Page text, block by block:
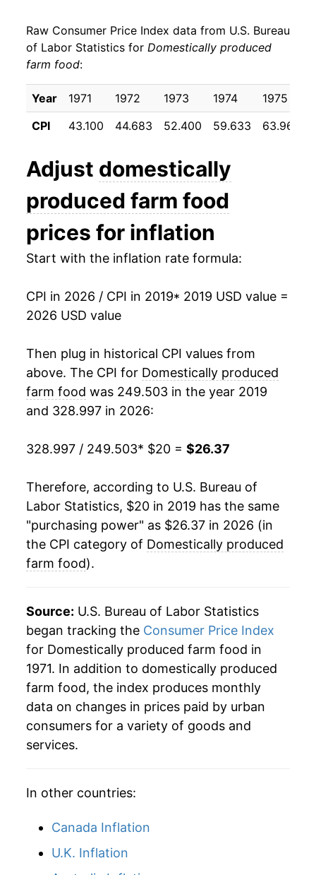
details.
** Extended periods of 0% inflation usually
indicate incomplete underlying data. This can
manifest as a sharp increase in inflation later on.
Raw Consumer Price Index data from U.S. Bureau
of Labor Statistics for Domestically produced
farm food:
Year 1971 1972 1973 1974 1975
CPI
43.100 44.683 52.400 59.633 63.967
Adjust domestically
produced farm food
prices for inflation
Start with the inflation rate formula:
CPI in 2026 / CPI in 2019* 2019 USD value =
2026 USD value
Then plug in historical CPI values from
above. The CPI for Domestically produced
farm food was 249.503 in the year 2019
and 328.997 in 2026:
328.997 / 249.503* $20 = $26.37
Therefore, according to U.S. Bureau of
Labor Statistics, $20 in 2019 has the same
"purchasing power" as $26.37 in 2026 (in
the CPI category of Domestically produced
farm food).
Source: U.S. Bureau of Labor Statistics
began tracking the Consumer Price Index
for Domestically produced farm food in
1971. In addition to domestically produced
farm food, the index produces monthly
data on changes in prices paid by urban
consumers for a variety of goods and
services.
In other countries:
Canada Inflation
U.K. Inflation